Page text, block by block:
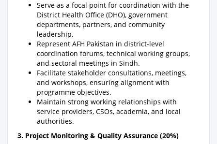
Serve as a focal point for coordination with the
District Health Office (DHO), government
departments, partners, and community
leadership.
Represent AFH Pakistan in district-level
coordination forums, technical working groups,
and sectoral meetings in Sindh.
Facilitate stakeholder consultations, meetings,
and workshops, ensuring alignment with
programme objectives.
Maintain strong working relationships with
service providers, CSOs, academia, and local
authorities.
3. Project Monitoring & Quality Assurance (20%)